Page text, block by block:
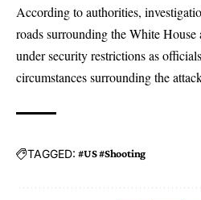
According to authorities,
roads surrounding the White House
under security restrictions as
circumstances surrounding the
TAGGED: #US #Shooting